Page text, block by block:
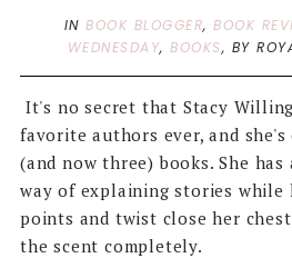
INBOOK BLOGGER,BOOK
WEDNESDAY,BOOKS, BY
It's no secret that Stacy
favorite authors ever, and
(and now three) books. She has
way of explaining stories
points and twist close her
the scent completely.